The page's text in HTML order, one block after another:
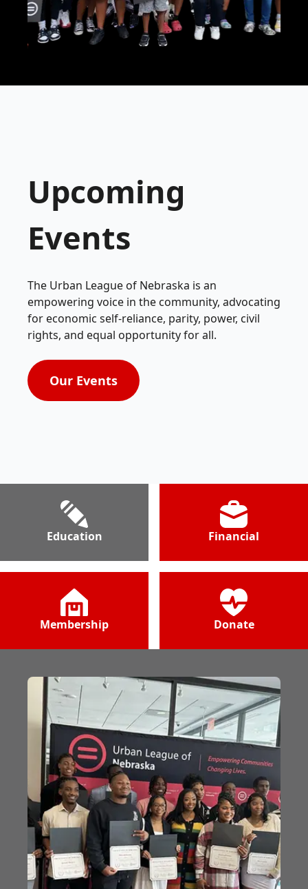
Upcoming
Events
The Urban League of Nebraska is an
empowering voice in the community, advocating
for economic self-reliance, parity, power, civil
rights, and equal opportunity for all.
Our Events
Education Financial
Membership Donate